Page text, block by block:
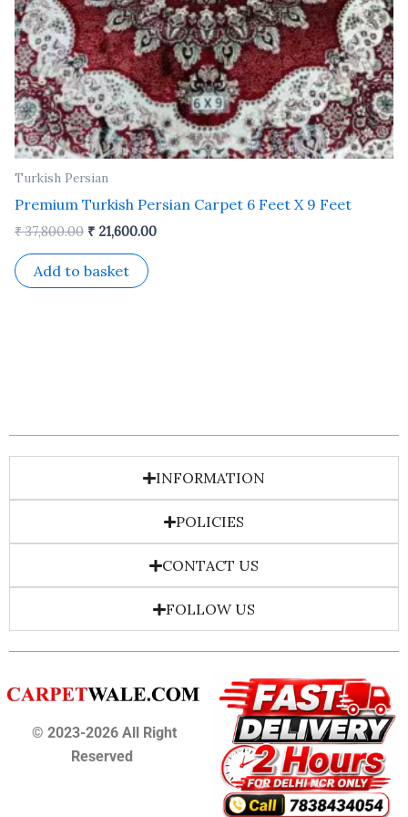
Turkish Persian
Premium Turkish Persian Carpet 6 Feet X 9 Feet
₹37,800.00 ₹ 21,600.00
Add to basket
INFORMATION
POLICIES
CONTACT US
FOLLOW US
© 2023-2026 All Right
Reserved